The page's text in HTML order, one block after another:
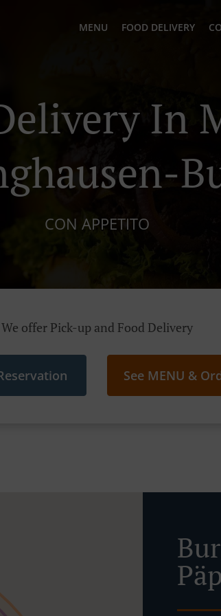
MENU FOOD DELIVERY
In
CON APPETITO
We offer Pick-up and Food Delivery
See MENU &